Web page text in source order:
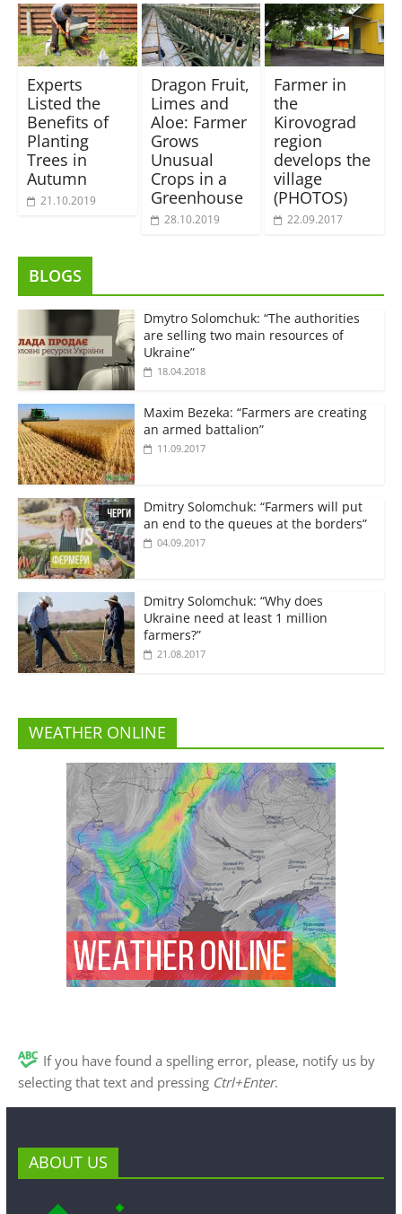
Experts
Listed the
Benefits of
Planting
Trees in
Autumn
21.10.2019
Dragon Fruit,
Limes and
Aloe: Farmer
Grows
Unusual
Crops in a
Greenhouse
28.10.2019
Farmer in
the
Kirovograd
region
develops the
village
(PHOTOS)
22.09.2017
BLOGS
Dmytro Solomchuk: “The authorities
are selling two main resources of
Ukraine”
18.04.2018
Maxim Bezeka: “Farmers are creating
an armed battalion”
11.09.2017
Dmitry Solomchuk: “Farmers will put
an end to the queues at the borders”
04.09.2017
Dmitry Solomchuk: “Why does
Ukraine need at least 1 million
farmers?”
21.08.2017
WEATHER ONLINE
If you have found a spelling error, please, notify us by
selecting that text and pressing Ctrl+Enter.
ABOUT US